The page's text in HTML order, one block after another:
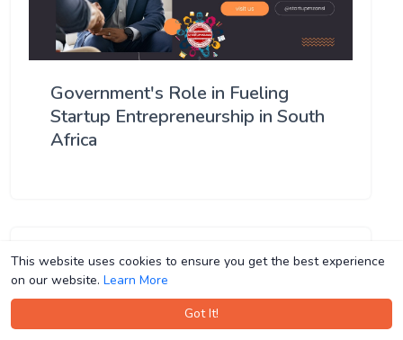
This website uses cookies to ensure you get the best experience
on our website. Learn More
Got It!
This website uses cookies to ensure you get the best experience
on our website. Learn More
Got It!
Government's Role in Fueling
Startup Entrepreneurship in South
Africa